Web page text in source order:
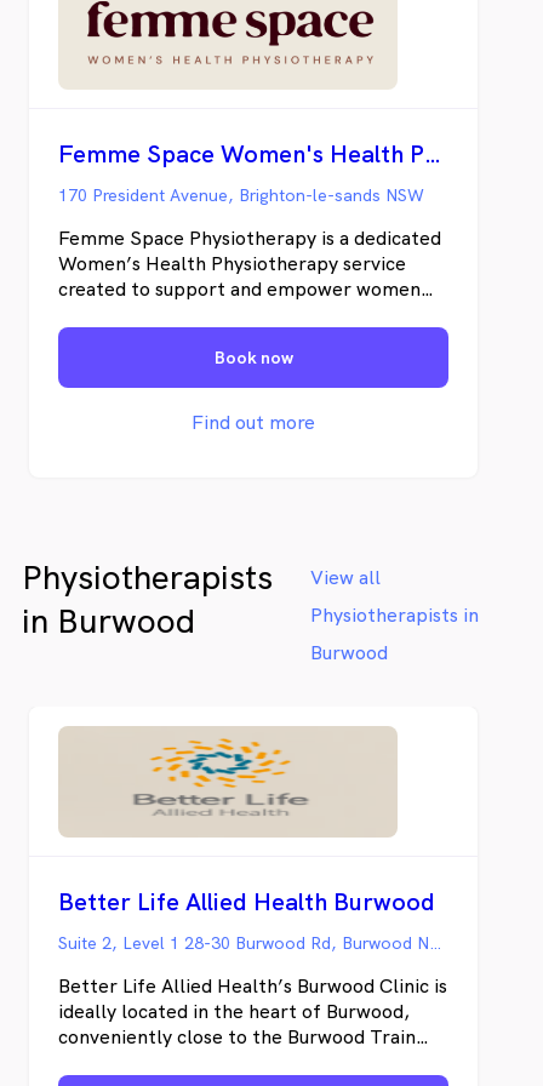
Femme Space Women's Health Physiotherapy
170 President Avenue, Brighton-le-sands NSW
Femme Space Physiotherapy is a dedicated
Women’s Health Physiotherapy service
created to support and empower women
Emma Attard, a seasoned physiotherapist
with over 15 years experience in the
healthcare industry, Femme Space is
grounded in compassion, expert care, and a
around medical appointments - Femme
Space offers a refreshing alternative to the
impersonal clinical setting, offering both in-
clinic appointments in Brighton-Le-Sands
Space specialises in tailored care for the
unique needs of women at any age
navigating pelvic health issues such as
incontinence, pregnancy-related concerns,
postnatal recovery, prolapse, overactive
Book now
Find out more
Physiotherapists
in Burwood
View all
Physiotherapists in
Burwood
Better Life Allied Health Burwood
Suite 2, Level 1 28-30 Burwood Rd, Burwood NSW
Better Life Allied Health’s Burwood Clinic is
ideally located in the heart of Burwood,
conveniently close to the Burwood Train